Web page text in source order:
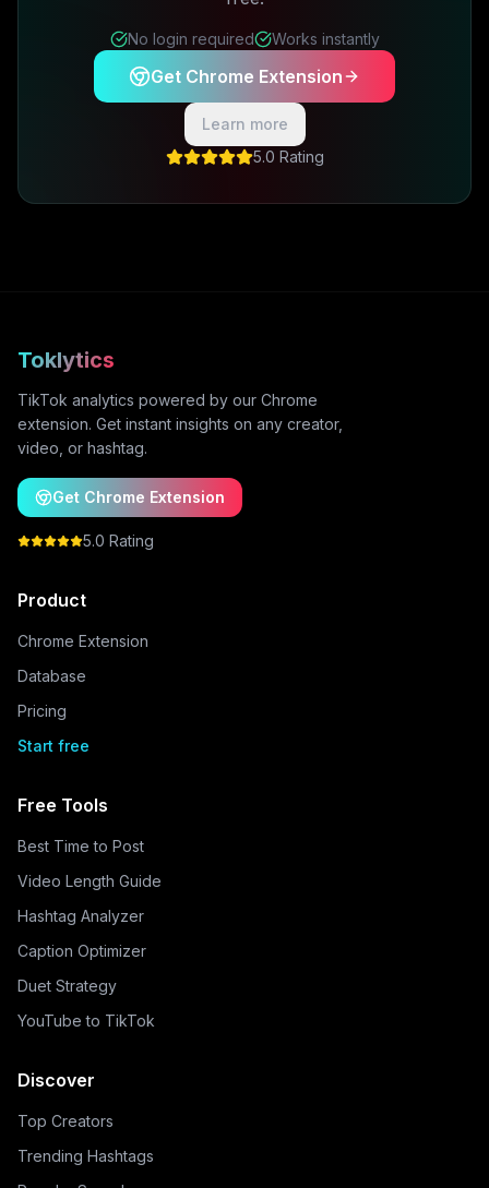
No login required Works instantly
Get Chrome Extension
Learn more
5.0 Rating
Toklytics
TikTok analytics powered by our Chrome
extension. Get instant insights on any creator,
video, or hashtag.
Get Chrome Extension
5.0 Rating
Product
Chrome Extension
Database
Pricing
Start free
Free Tools
Best Time to Post
Video Length Guide
Hashtag Analyzer
Caption Optimizer
Duet Strategy
YouTube to TikTok
Discover
Top Creators
Trending Hashtags